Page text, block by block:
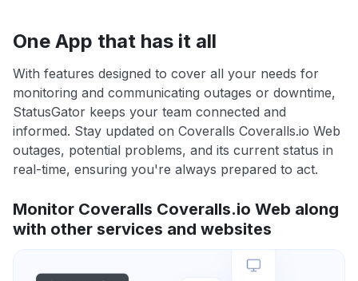
One App that has it all
With features designed to cover all your needs for
monitoring and communicating outages or downtime,
StatusGator keeps your team connected and
informed. Stay updated on Coveralls Coveralls.io Web
outages, potential problems, and its current status in
real-time, ensuring you're always prepared to act.
Monitor Coveralls Coveralls.io Web along
with other services and websites